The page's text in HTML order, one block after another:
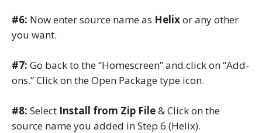
#6: Now enter source name as Helixor any other
you want.
#7: Go back to the “Homescreen” and click on “Add-
ons.” Click on the Open Package type icon.
#8: Select Install from Zip File& Click on the
source name you added in Step 6 (Helix).